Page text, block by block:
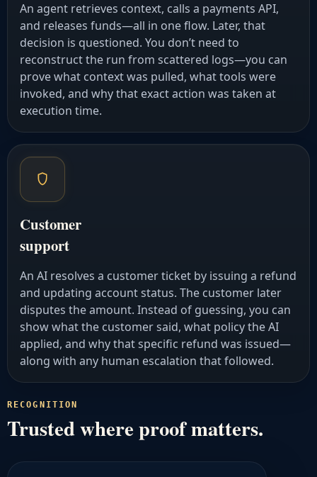
An agent retrieves context, calls a payments API,
and releases funds—all in one flow. Later, that
decision is questioned. You don’t need to
reconstruct the run from scattered logs—you can
prove what context was pulled, what tools were
invoked, and why that exact action was taken at
execution time.
Customer
support
An AI resolves a customer ticket by issuing a refund
and updating account status. The customer later
disputes the amount. Instead of guessing, you can
show what the customer said, what policy the AI
applied, and why that specific refund was issued—
along with any human escalation that followed.
RECOGNITION
Trusted where proof matters.